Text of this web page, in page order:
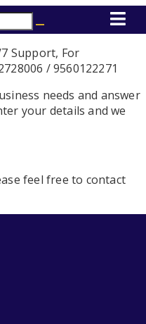
Search
Support, For
/ 9560122271
needs and answer
your details and we
feel free to contact